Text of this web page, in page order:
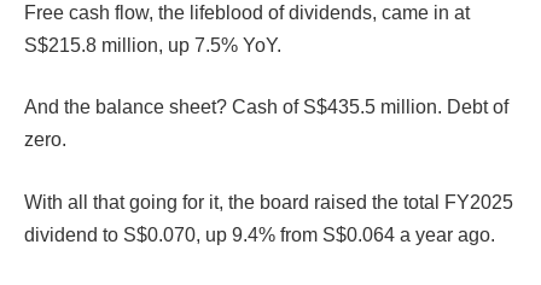
Free cash flow, the lifeblood of dividends, came in at
S$215.8 million, up 7.5% YoY.
And the balance sheet? Cash of S$435.5 million. Debt of
zero.
With all that going for it, the board raised the total FY2025
dividend to S$0.070, up 9.4% from S$0.064 a year ago.